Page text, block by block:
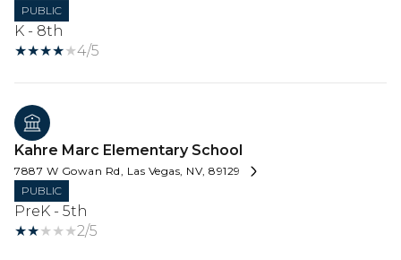
PUBLIC
K - 8th
4/5
Kahre Marc Elementary School
7887 W Gowan Rd, Las Vegas, NV, 89129
PUBLIC
PreK - 5th
2/5